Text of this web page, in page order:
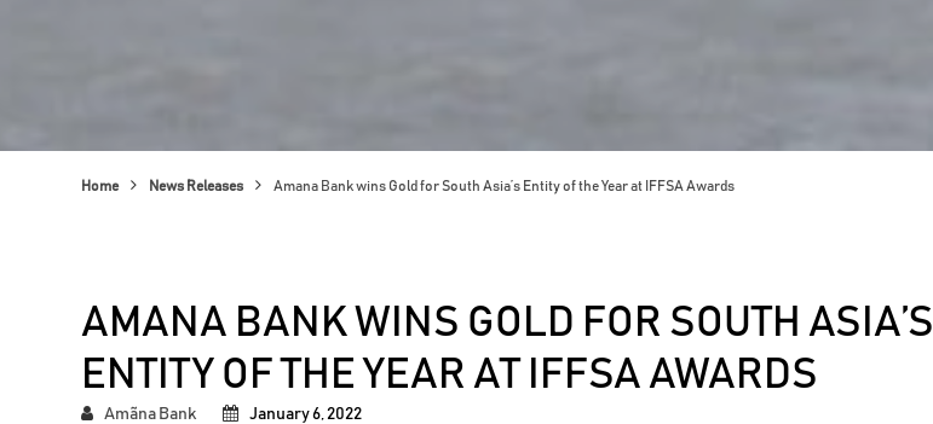
Home News Releases Amana Bank wins Gold for South Asia’s Entity of the Year at IFFSA Awards
AMANA BANK WINS GOLD FOR SOUTH ASIA’S
ENTITY OF THE YEAR AT IFFSA AWARDS
Amãna Bank January 6, 2022